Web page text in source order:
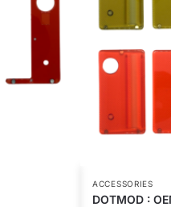
ACCESSORIES
DOTMOD :